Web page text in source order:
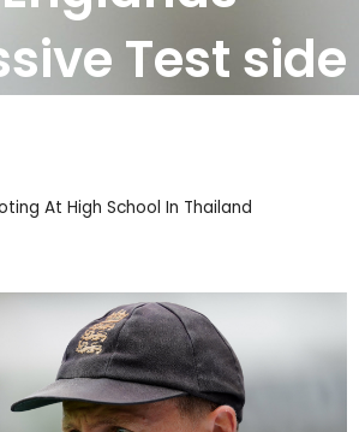
Test side
At High School In Thailand